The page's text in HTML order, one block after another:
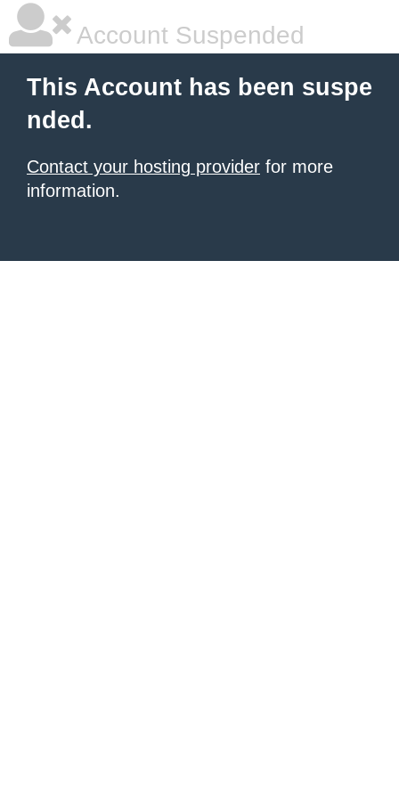
Account Suspended
This Account has been suspe
nded.
Contact your hosting provider for more
information.